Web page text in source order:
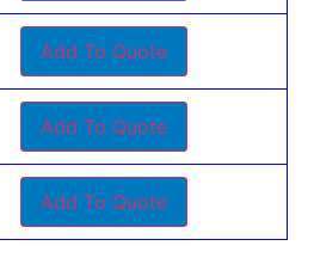
Add To Quote
Add To Quote
Add To Quote